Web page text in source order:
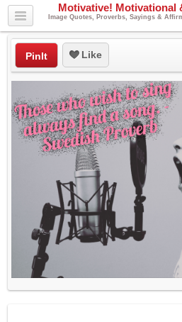
Motivative! Motivational
Image Quotes, Proverbs, Sayings &
PinIt Like